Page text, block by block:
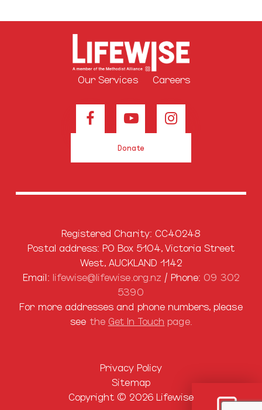
Our Services Careers
Donate
Registered Charity: CC40248
Postal address: PO Box 5104, Victoria Street
West, AUCKLAND 1142
Email: lifewise@lifewise.org.nz / Phone: 09 302
5390
For more addresses and phone numbers, please
see the Get In Touch page.
Privacy Policy
Sitemap
Copyright © 2026 Lifewise